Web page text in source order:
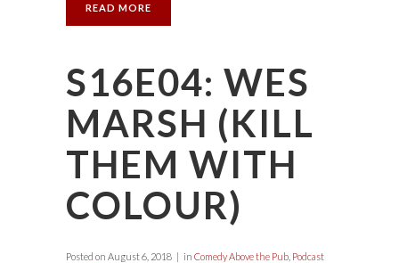
READ MORE
S16E04: WES
MARSH (KILL
THEM WITH
COLOUR)
Posted on August 6, 2018 in Comedy Above the Pub Podcast